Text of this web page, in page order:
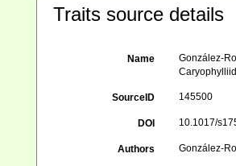
Traits source details
Name
González-
SourceID 145500
DOI 10.1017/
Authors González-